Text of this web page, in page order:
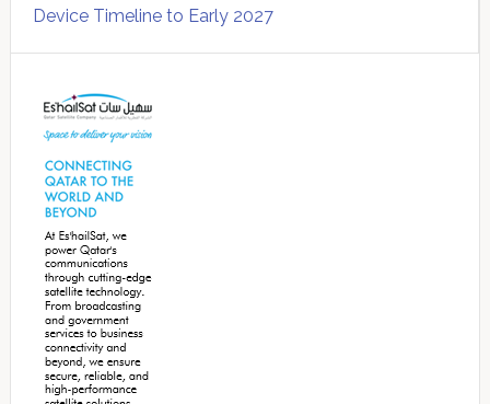
Device Timeline to Early 2027
Sidebar